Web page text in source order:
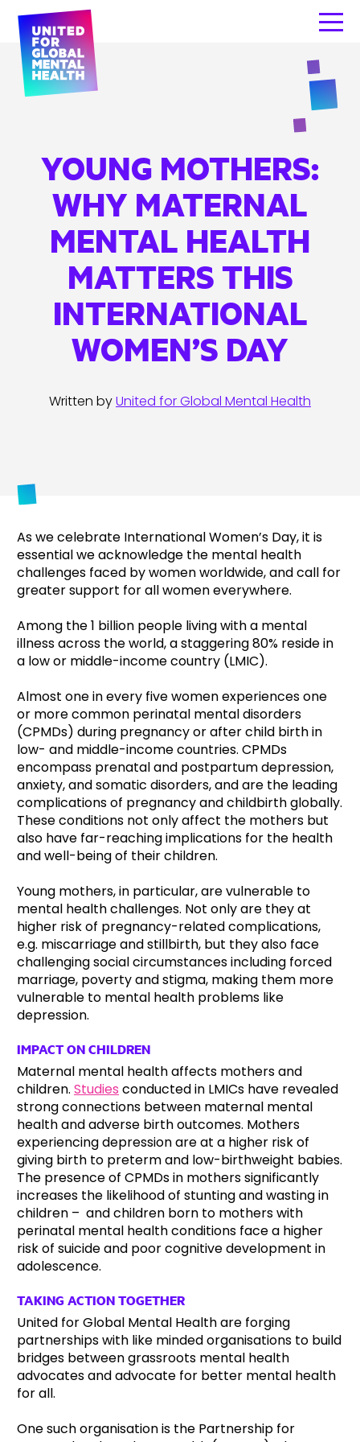
YOUNG MOTHERS:
WHY MATERNAL
MENTAL HEALTH
MATTERS THIS
INTERNATIONAL
WOMEN’S DAY
Written byUnited for Global Mental Health
As we celebrate International Women’s Day, it is
essential weacknowledge the mental health
challenges faced by women worldwide, and call for
greater support for all women everywhere.
Among the 1 billion people living with a mental
illness across the world, a staggering 80% reside in
a low or middle-income country (LMIC).
Almost one in every five women experiences one
or more common perinatal mental disorders
(CPMDs) during pregnancy or after child birth in
low- and middle-income countries. CPMDs
encompass prenatal and postpartum depression,
anxiety, and somatic disorders, and are the leading
complications of pregnancy and childbirth globally.
These conditions not only affect the mothers but
also have far-reaching implications for the health
and well-being of their children.
Young mothers, in particular, are vulnerable to
mental health challenges. Not only are they at
higher risk of pregnancy-related complications,
e.g. miscarriage and stillbirth, but they also face
challenging social circumstances including forced
marriage, poverty and stigma, making them more
vulnerable to mental health problems like
depression.
IMPACT ON CHILDREN
Maternal mental health affects mothers and
children. Studies conducted in LMICs have revealed
strong connections between maternal mental
health and adverse birth outcomes. Mothers
experiencing depression are at a higher risk of
giving birth to preterm and low-birthweight babies.
The presence of CPMDs in mothers significantly
increases the likelihood of stunting and wasting in
children – and children born to mothers with
perinatal mental health conditions face a higher
risk of suicide and poor cognitive development in
adolescence.
TAKING ACTION TOGETHER
United for Global Mental Health are forging
partnerships with like minded organisations to build
bridges between grassroots mental health
advocates and advocate for better mental health
for all.
One such organisation is the Partnership for